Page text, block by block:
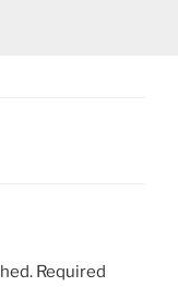
Required